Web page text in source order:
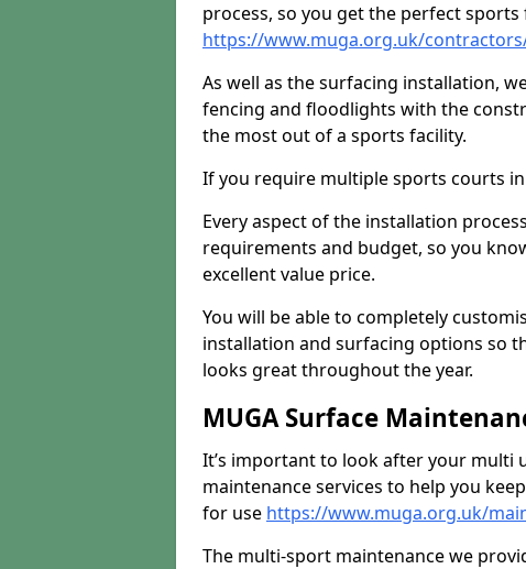
process, so you get the perfect
https://www.muga.org.uk/
As well as the surfacing installation,
fencing and floodlights with the
the most out of a sports facility.
If you require multiple sports courts
Every aspect of the installation
requirements and budget, so you
excellent value price.
You will be able to completely
installation and surfacing options so
looks great throughout the year.
MUGA Surface
It’s important to look after your multi
maintenance services to help you
for use https://www.muga.org.uk/
The multi-sport maintenance we